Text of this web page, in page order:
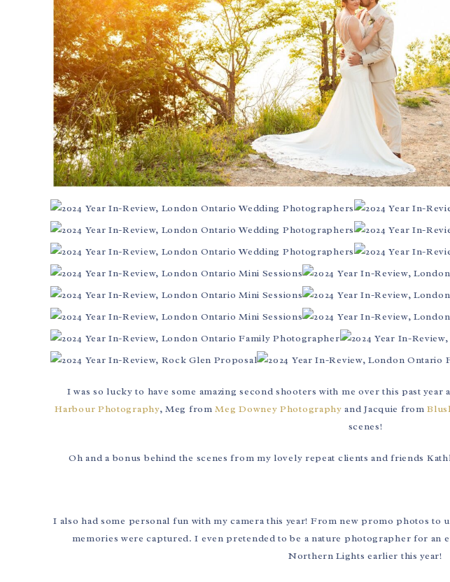
I was so lucky to have some amazing second shooters with me over this past
Harbour Photography, Meg fromMeg Downey Photography and Jacquie from
scenes!
Oh and a bonus behind the scenes from my lovely repeat clients and friends
I also had some personal fun with my camera this year! From new promo photos to
memories were captured. I even pretended to be a nature photographer for an
Northern Lights earlier this year!